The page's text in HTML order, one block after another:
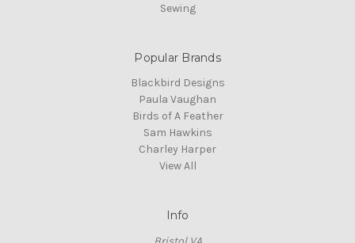
Sewing
Popular Brands
Blackbird Designs
Paula Vaughan
Birds of A Feather
Sam Hawkins
Charley Harper
View All
Info